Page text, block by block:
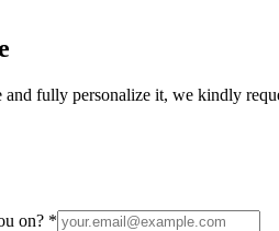
fully personalize it, we kindly
on? *